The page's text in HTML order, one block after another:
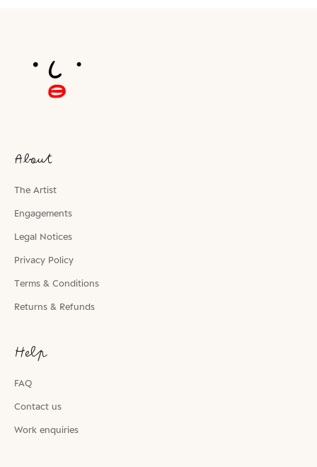
About
The Artist
Engagements
Legal Notices
Privacy Policy
Terms & Conditions
Returns & Refunds
Help
FAQ
Contact us
Work enquiries